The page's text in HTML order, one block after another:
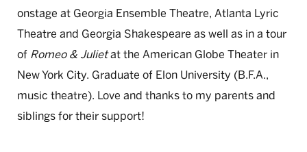
onstage at Georgia Ensemble Theatre, Atlanta Lyric
Theatre and Georgia Shakespeare as well as in a tour
of Romeo & Julietat the American Globe Theater in
New York City. Graduate of Elon University (B.F.A.,
music theatre). Love and thanks to my parents and
siblings for their support!